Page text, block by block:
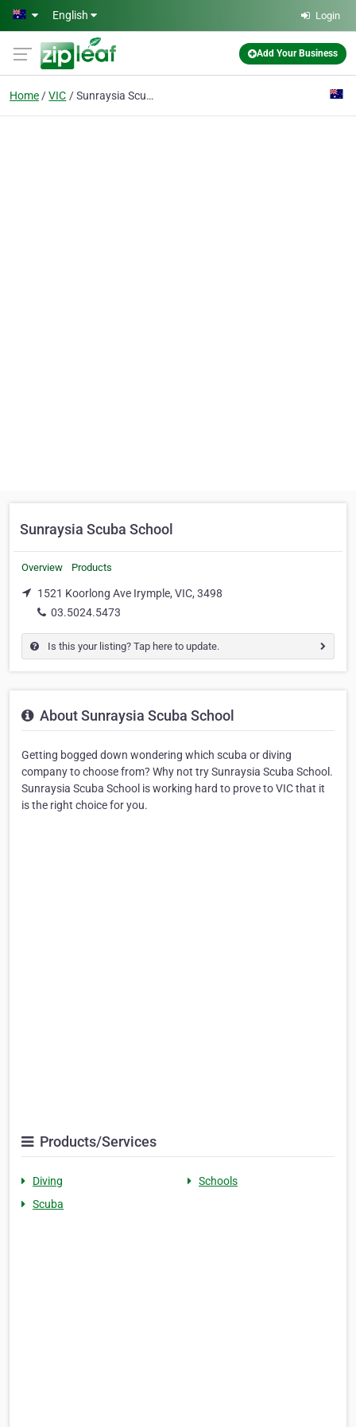
Skip to main content
English Login
Add Your Business
Home VIC Sunraysia Scuba School
Sunraysia Scuba School
Overview Products
1521 Koorlong Ave Irymple, VIC, 3498
03.5024.5473
Is this your listing? Tap here to update.
About Sunraysia Scuba School
Getting bogged down wondering which scuba or diving
company to choose from? Why not try Sunraysia Scuba School.
Sunraysia Scuba School is working hard to prove to VIC that it
is the right choice for you.
Products/Services
Diving
Schools
Scuba